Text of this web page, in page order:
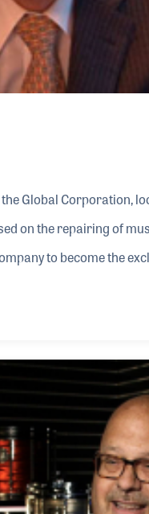
Global Corporation,
on the repairing of
to become the